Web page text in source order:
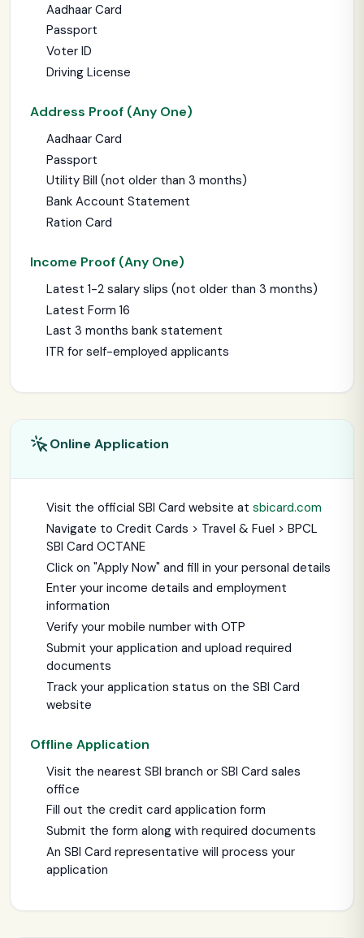
Aadhaar Card
Passport
Voter ID
Driving License
Address Proof (Any One)
Aadhaar Card
Passport
Utility Bill (not older than 3 months)
Bank Account Statement
Ration Card
Income Proof (Any One)
Latest 1-2 salary slips (not older than 3 months)
Latest Form 16
Last 3 months bank statement
ITR for self-employed applicants
Online Application
Visit the official SBI Card website at sbicard.com
Navigate to Credit Cards > Travel & Fuel > BPCL
SBI Card OCTANE
Click on "Apply Now" and fill in your personal details
Enter your income details and employment
information
Verify your mobile number with OTP
Submit your application and upload required
documents
Track your application status on the SBI Card
website
Offline Application
Visit the nearest SBI branch or SBI Card sales
office
Fill out the credit card application form
Submit the form along with required documents
An SBI Card representative will process your
application